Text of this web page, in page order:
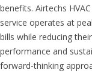
benefits. Airtechs
service operates at
bills while reducing
performance and
forward-thinking